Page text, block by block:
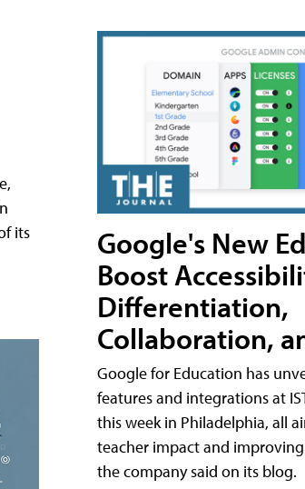
its
Google's New
Boost
Differentiation,
Collaboration,
Google for Education has
features and integrations at
this week in Philadelphia, all
teacher impact and
the company said on its blog.